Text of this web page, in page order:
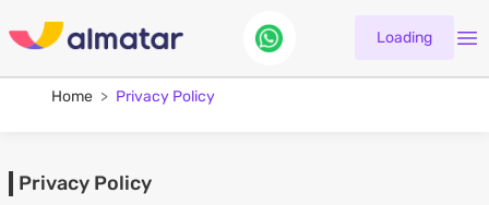
Loading
Home Privacy Policy
Privacy Policy